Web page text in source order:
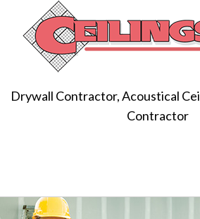
Drywall Contractor, Acoustical
Contractor